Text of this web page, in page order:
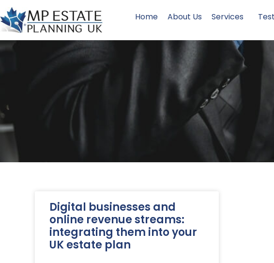
Home About Us Services
Digital businesses and
online revenue streams:
integrating them into your
UK estate plan